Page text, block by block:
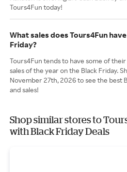
Tours4Fun today!
What sales does Tours4Fun
Friday?
Tours4Fun tends to have some of
sales of the year on the Black Friday.
November 27th, 2026 to see the best
and sales!
Shop similar stores to
with Black Friday Deals